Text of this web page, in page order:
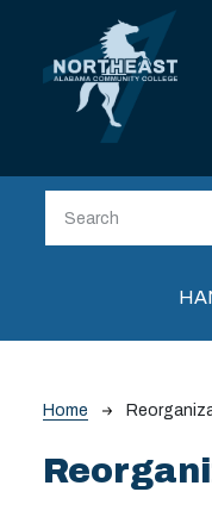
Skip to main content
Main
Breadcrumb
Home